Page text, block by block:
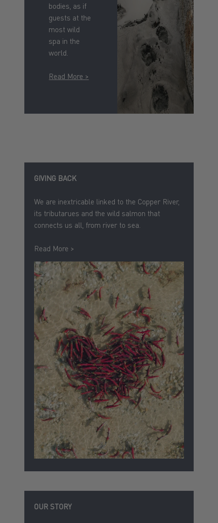
bodies, as if
guests at the
most wild
spa in the
world.
Read More >
GIVING BACK
We are inextricable linked to the Copper River,
its tributarues and the wild salmon that
connects us all, from river to sea.
Read More >
OUR STORY